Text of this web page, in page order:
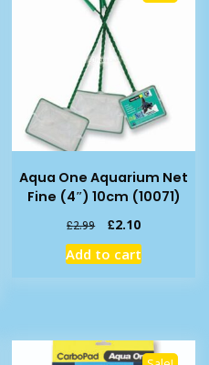
Aqua One Aquarium Net
Fine (4″) 10cm (10071)
£2.99
Original
price
was:
£2.10Current
price
is:
Add to cart